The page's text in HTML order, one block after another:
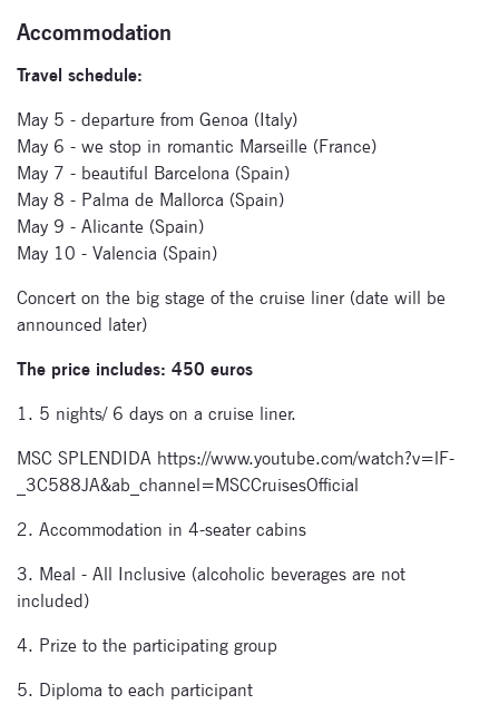
Accommodation
Travel schedule:
May 5 - departure from Genoa (Italy)
May 6 - we stop in romantic Marseille (France)
May 7 - beautiful Barcelona (Spain)
May 8 - Palma de Mallorca (Spain)
May 9 - Alicante (Spain)
May 10 - Valencia (Spain)
Concert on the big stage of the cruise liner (date will be
announced later)
The price includes: 450 euros
1. 5 nights/ 6 days on a cruise liner.
MSC SPLENDIDA https://www.youtube.com/watch?v=lF-
_3C588JA&ab_channel=MSCCruisesOfficial
2. Accommodation in 4-seater cabins
3. Meal - All Inclusive (alcoholic beverages are not
included)
4. Prize to the participating group
5. Diploma to each participant
Subscribe
to our
newsletter
Enter your email
below to be the first to
Signup for